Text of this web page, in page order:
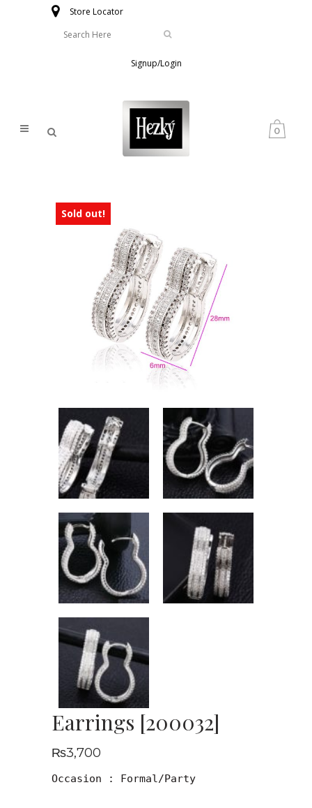
Store Locator
Signup/Login
0
Sold out!
Earrings [200032]
₨3,700
Occasion : Formal/Party